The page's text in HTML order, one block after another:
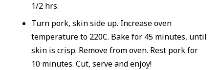
1/2 hrs.
Turn pork, skin side up. Increase oven
temperature to 220C. Bake for 45 minutes, until
skin is crisp. Remove from oven. Rest pork for
10 minutes. Cut, serve and enjoy!